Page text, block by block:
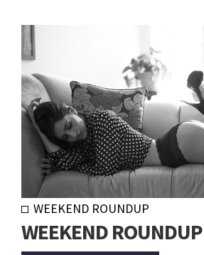
WEEKEND ROUNDUP
WEEKEND ROUNDUP